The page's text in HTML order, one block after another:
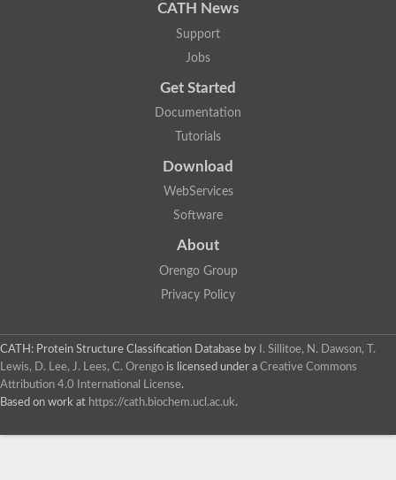
CATH News
Support
Jobs
Get Started
Documentation
Tutorials
Download
WebServices
Software
About
Orengo Group
Privacy Policy
CATH: Protein Structure Classification Database by
I. Sillitoe, N. Dawson, T.
Lewis, D. Lee, J. Lees, C. Orengo is licensed under a Creative Commons
Attribution 4.0 International License.
Based on work at https://cath.biochem.ucl.ac.uk.